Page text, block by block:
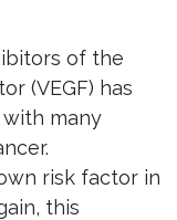
of the
(VEGF) has
many
risk factor in
this